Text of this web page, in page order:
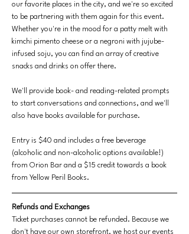
our favorite places in the city, and we're so excited
to be partnering with them again for this event.
Whether you're in the mood for a patty melt with
kimchi pimento cheese or a negroni with jujube-
infused soju, you can find an array of creative
snacks and drinks on offer there.
We'll provide book- and reading-related prompts
to start conversations and connections, and we'll
also have books available for purchase.
Entry is $40 and includes a free beverage
(alcoholic and non-alcoholic options available!)
from Orion Bar and a $15 credit towards a book
from Yellow Peril Books.
Refunds and Exchanges
Ticket purchases cannot be refunded. Because we
don't have our own storefront, we host our events